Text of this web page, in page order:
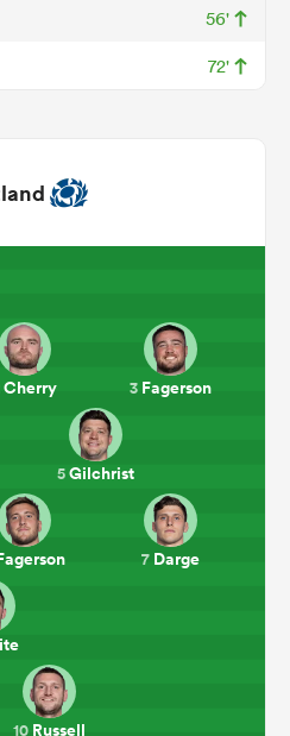
56'
72'
Cherry 3 Fagerson
5Gilchrist
7 Darge
10 Russell